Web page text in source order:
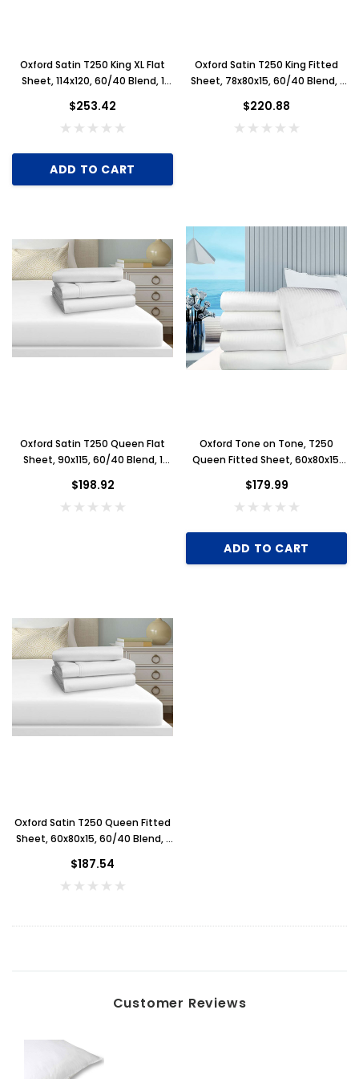
Key for Solera Dispenser
$2.00
Sunbeam
Oxford Satin T250 King XL Flat
Sheet, 114x120, 60/40 Blend, 1
$253.42
ADD TO CART
Oxford Satin T250 King Fitted
Sheet, 78x80x15, 60/40 Blend, 1
$220.88
Oxford Satin T250 Queen Flat
Sheet, 90x115, 60/40 Blend, 1
$198.92
Oxford Tone on Tone, T250
Queen Fitted Sheet, 60x80x15,
Dozen, White
$179.99
ADD TO CART
Oxford Satin T250 Queen Fitted
Sheet, 60x80x15, 60/40 Blend, 1
$187.54
Customer Reviews